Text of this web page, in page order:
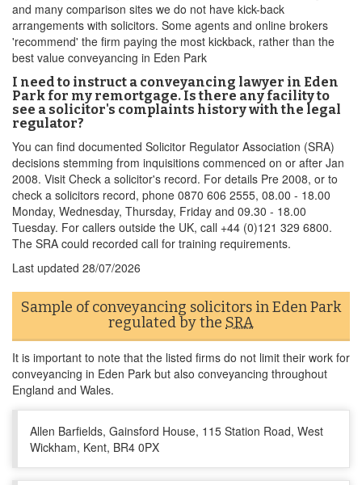
and many comparison sites we do not have kick-back
arrangements with solicitors. Some agents and online brokers
'recommend' the firm paying the most kickback, rather than the
best value conveyancing in Eden Park
I need to instruct a conveyancing lawyer in Eden
Park for my remortgage. Is there any facility to
see a solicitor's complaints history with the legal
regulator?
You can find documented Solicitor Regulator Association (SRA)
decisions stemming from inquisitions commenced on or after Jan
2008. Visit Check a solicitor's record. For details Pre 2008, or to
check a solicitors record, phone 0870 606 2555, 08.00 - 18.00
Monday, Wednesday, Thursday, Friday and 09.30 - 18.00
Tuesday. For callers outside the UK, call +44 (0)121 329 6800.
The SRA could recorded call for training requirements.
Last updated 28/07/2026
Sample of conveyancing solicitors in Eden Park
regulated by the SRA
It is important to note that the listed firms do not limit their work for
conveyancing in Eden Park but also conveyancing throughout
England and Wales.
Allen Barfields, Gainsford House, 115 Station Road, West
Wickham, Kent, BR4 0PX